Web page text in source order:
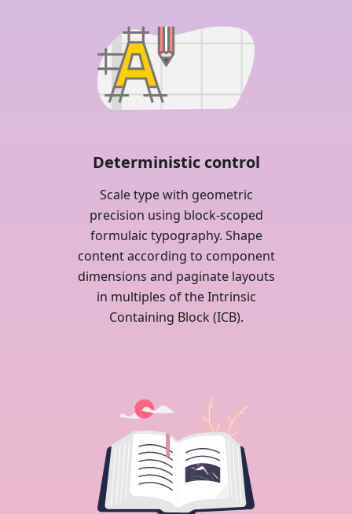
Deterministic control
Scale type with geometric
precision using block-scoped
formulaic typography. Shape
content according to component
dimensions and paginate layouts
in multiples of the Intrinsic
Containing Block (ICB).